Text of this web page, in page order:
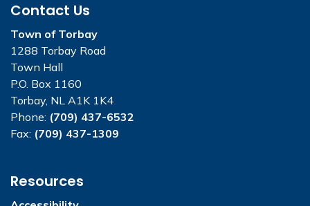
Contact Us
Town of Torbay
1288 Torbay Road
Town Hall
P.O. Box 1160
Torbay, NL A1K 1K4
Phone: (709) 437-6532
Fax: (709) 437-1309
Resources